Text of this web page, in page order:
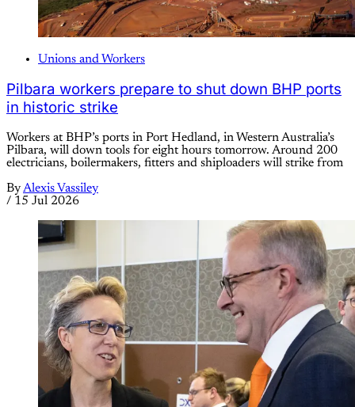
Unions and Workers
Pilbara workers prepare to shut down BHP ports
in historic strike
Workers at BHP’s ports in Port Hedland, in Western Australia’s
Pilbara, will down tools for eight hours tomorrow. Around 200
electricians, boilermakers, fitters and shiploaders will strike from
ByAlexis Vassiley
/ 15 Jul 2026